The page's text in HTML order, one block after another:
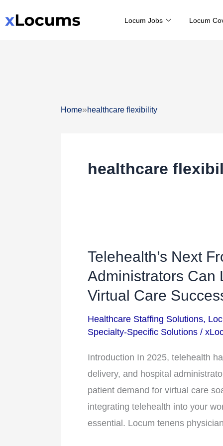
to
Locum Jobs Locum
Home»healthcare flexibility
healthcare
Telehealth’s Next
Administrators Can
Virtual Care
Healthcare Staffing Solutions,
Specialty-Specific Solutions /
Introduction In 2025, telehealth
delivery, and hospital
patient demand for virtual care
integrating telehealth into your
essential. Locum tenens
Telehealth’s
Next
Frontier:
How
Hospital
Administrators
Can
Leverage
Locum
Tenens
for